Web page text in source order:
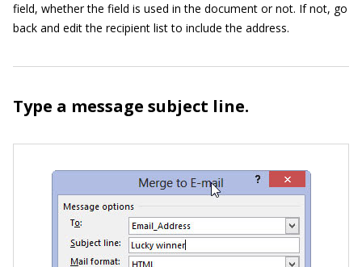
field, whether the field is used in the document or not. If not, go
back and edit the recipient list to include the address.
Type a message subject line.